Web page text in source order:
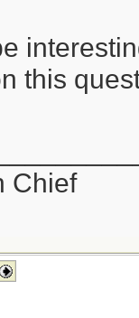
this
Chief